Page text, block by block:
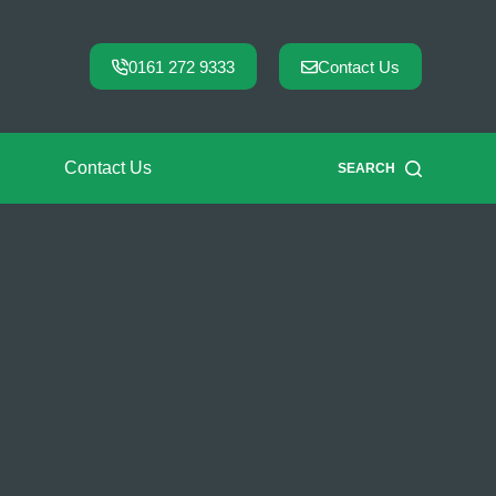
0161 272 9333 Contact Us
Contact Us SEARCH